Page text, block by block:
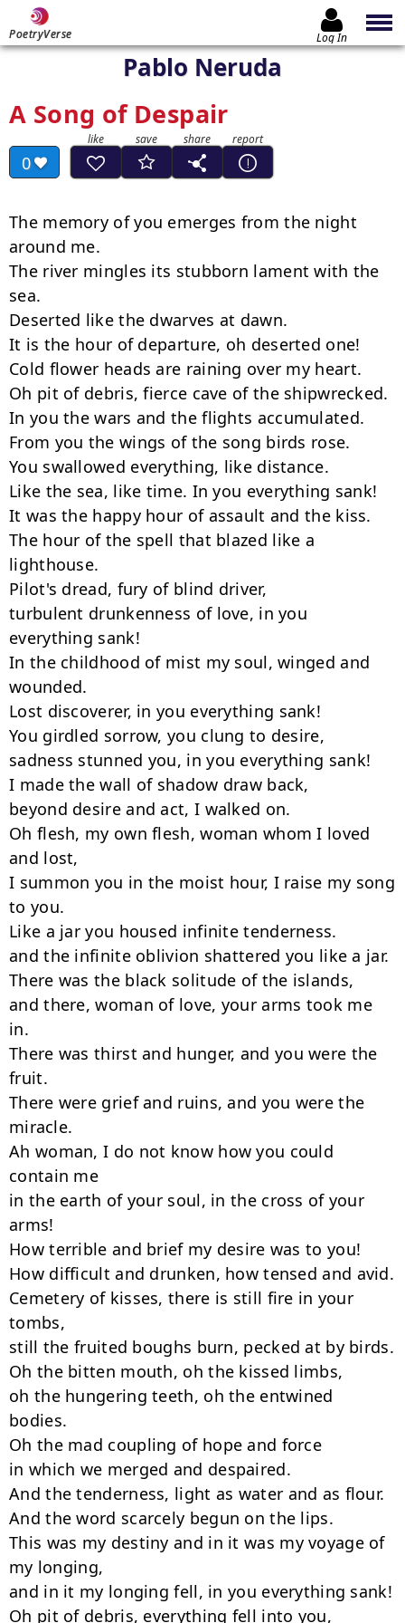
PoetryVerse Log In
Pablo Neruda
A Song of Despair
0
The memory of you emerges from the night
around me.
The river mingles its stubborn lament with the
sea.
Deserted like the dwarves at dawn.
It is the hour of departure, oh deserted one!
Cold flower heads are raining over my heart.
Oh pit of debris, fierce cave of the shipwrecked.
In you the wars and the flights accumulated.
From you the wings of the song birds rose.
You swallowed everything, like distance.
Like the sea, like time. In you everything sank!
It was the happy hour of assault and the kiss.
The hour of the spell that blazed like a
lighthouse.
Pilot's dread, fury of blind driver,
turbulent drunkenness of love, in you
everything sank!
In the childhood of mist my soul, winged and
wounded.
Lost discoverer, in you everything sank!
You girdled sorrow, you clung to desire,
sadness stunned you, in you everything sank!
I made the wall of shadow draw back,
beyond desire and act, I walked on.
Oh flesh, my own flesh, woman whom I loved
and lost,
I summon you in the moist hour, I raise my song
to you.
Like a jar you housed infinite tenderness.
and the infinite oblivion shattered you like a jar.
There was the black solitude of the islands,
and there, woman of love, your arms took me
in.
There was thirst and hunger, and you were the
fruit.
There were grief and ruins, and you were the
miracle.
Ah woman, I do not know how you could
contain me
in the earth of your soul, in the cross of your
arms!
How terrible and brief my desire was to you!
How difficult and drunken, how tensed and avid.
Cemetery of kisses, there is still fire in your
tombs,
still the fruited boughs burn, pecked at by birds.
Oh the bitten mouth, oh the kissed limbs,
oh the hungering teeth, oh the entwined
bodies.
Oh the mad coupling of hope and force
in which we merged and despaired.
And the tenderness, light as water and as flour.
And the word scarcely begun on the lips.
This was my destiny and in it was my voyage of
my longing,
and in it my longing fell, in you everything sank!
Oh pit of debris, everything fell into you,